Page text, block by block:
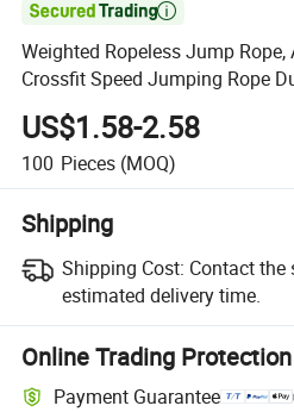

Weighted Ropeless Jump
Crossfit Speed Jumping Rope
Corded Rope for Adult and
US$1.58-2.58
100 Pieces (MOQ)
Shipping
Shipping Cost: Contact the
estimated delivery time.
Online Trading Protection
Payment Guarantee